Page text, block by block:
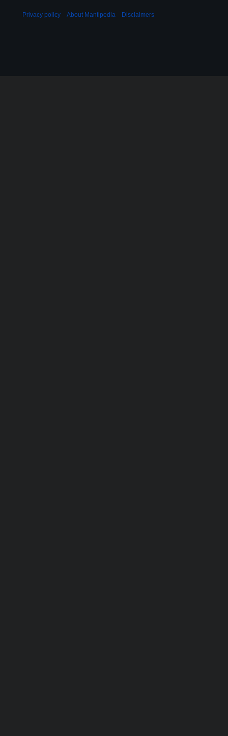
Privacy policy About Mantipedia Disclaimers